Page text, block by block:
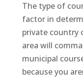
The type of
factor in
private country
area will
municipal
because you